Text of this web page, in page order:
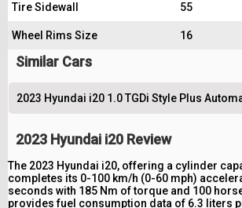
Tire Sidewall 55
Wheel Rims Size 16
Similar Cars
2023 Hyundai i20 1.0 TGDi Style Plus
2023 Hyundai i20 Review
The 2023 Hyundai i20, offering a cylinder
completes its 0-100 km/h (0-60 mph)
seconds with 185 Nm of torque and 100
provides fuel consumption data of 6.3 liters